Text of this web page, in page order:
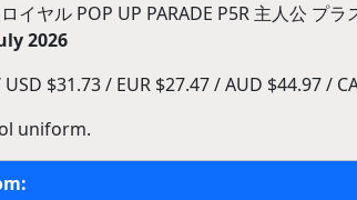
イヤル POP UP PARADE P5R 主人公 プ
2026
$31.73 / EUR $27.47 / AUD $44.97 /
uniform.